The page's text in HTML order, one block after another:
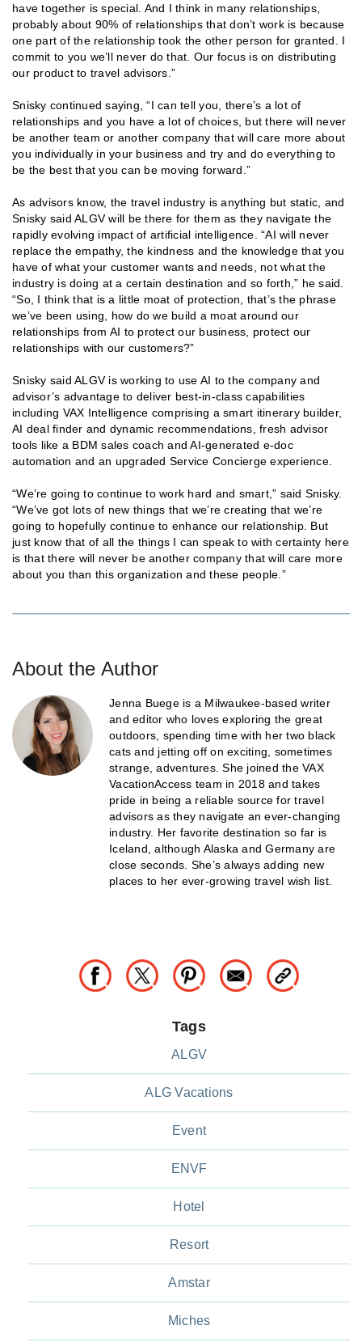
have together is special. And I think in many relationships,
probably about 90% of relationships that don’t work is because
one part of the relationship took the other person for granted. I
commit to you we’ll never do that. Our focus is on distributing
our product to travel advisors.”
Snisky continued saying, “I can tell you, there’s a lot of
relationships and you have a lot of choices, but there will never
be another team or another company that will care more about
you individually in your business and try and do everything to
be the best that you can be moving forward.”
As advisors know, the travel industry is anything but static, and
Snisky said ALGV will be there for them as they navigate the
rapidly evolving impact of artificial intelligence. “AI will never
replace the empathy, the kindness and the knowledge that you
have of what your customer wants and needs, not what the
industry is doing at a certain destination and so forth,” he said.
“So, I think that is a little moat of protection, that’s the phrase
we’ve been using, how do we build a moat around our
relationships from AI to protect our business, protect our
relationships with our customers?”
Snisky said ALGV is working to use AI to the company and
advisor’s advantage to deliver best-in-class capabilities
including VAX Intelligence comprising a smart itinerary builder,
AI deal finder and dynamic recommendations, fresh advisor
tools like a BDM sales coach and AI-generated e-doc
automation and an upgraded Service Concierge experience.
“We’re going to continue to work hard and smart,” said Snisky.
“We’ve got lots of new things that we’re creating that we’re
going to hopefully continue to enhance our relationship. But
just know that of all the things I can speak to with certainty here
is that there will never be another company that will care more
about you than this organization and these people.”
About the Author
Jenna Buege is a Milwaukee-based writer
and editor who loves exploring the great
outdoors, spending time with her two black
cats and jetting off on exciting, sometimes
strange, adventures. She joined the VAX
VacationAccess team in 2018 and takes
pride in being a reliable source for travel
advisors as they navigate an ever-changing
industry. Her favorite destination so far is
Iceland, although Alaska and Germany are
close seconds. She’s always adding new
places to her ever-growing travel wish list.
Tags
ALGV
ALG Vacations
Event
ENVF
Hotel
Resort
Amstar
Miches